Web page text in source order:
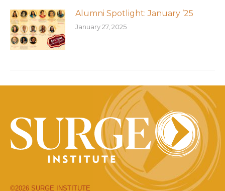
Alumni Spotlight: January ’25
January 27, 2025
©2026 SURGE INSTITUTE